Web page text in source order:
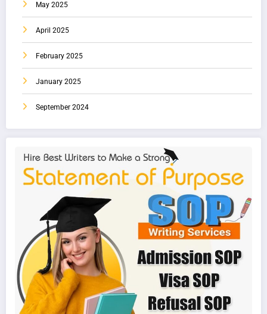
May 2025
April 2025
February 2025
January 2025
September 2024